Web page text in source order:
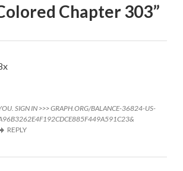
Chapter 303”
SIGN IN >>> GRAPH.ORG/BALANCE-36824-US-
REPLY